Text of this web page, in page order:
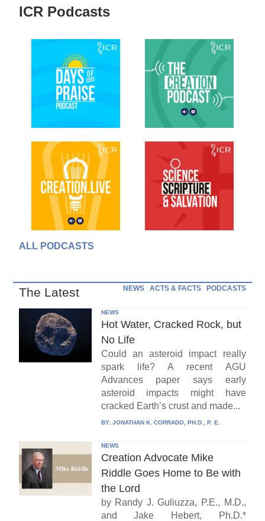
ICR Podcasts
ALL PODCASTS
The Latest NEWS ACTS & FACTS PODCASTS
NEWS
Hot Water, Cracked Rock, but
No Life
Could an asteroid impact really
spark life? A recent AGU
Advances paper says early
asteroid impacts might have
cracked Earth’s crust and made...
BY: JONATHAN K. CORRADO, PH.D., P. E.
NEWS
Creation Advocate Mike
Riddle Goes Home to Be with
the Lord
by Randy J. Guliuzza, P.E., M.D.,
and Jake Hebert, Ph.D.*